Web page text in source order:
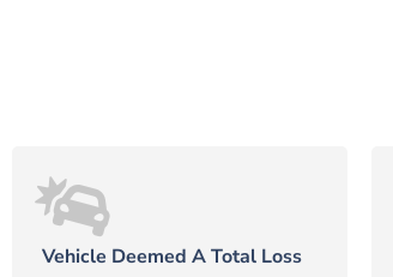
Vehicle Deemed A Total Loss